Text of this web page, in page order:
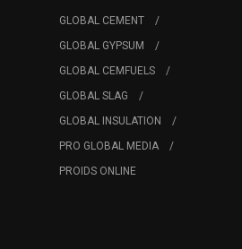
GLOBAL CEMENT
GLOBAL GYPSUM
GLOBAL CEMFUELS
GLOBAL SLAG
GLOBAL INSULATION
PRO GLOBAL MEDIA
PROIDS ONLINE